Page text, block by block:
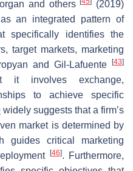
and others
(2019)
an integrated pattern of
specifically identifies the
target markets, marketing
and Gil-Lafuente
[43]
it involves exchange,
to achieve specific
widely suggests that a firm’s
market is determined by
guides critical marketing
[46]. Furthermore,